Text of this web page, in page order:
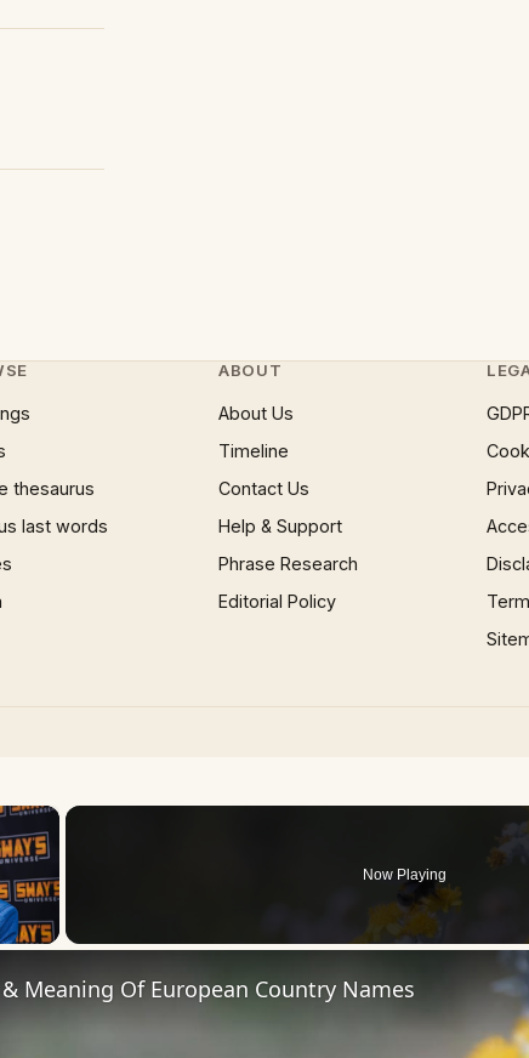
thesaurus
last words
ABOUT
About Us
Timeline
Contact Us
Help & Support
Phrase Research
Editorial Policy
×
Now Playing
Meaning Of European Country Names